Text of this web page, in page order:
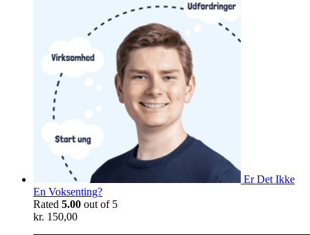
Er Det Ikke
En Voksenting?
Rated 5.00 out of 5
kr. 150,00